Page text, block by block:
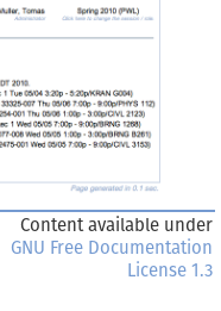
Content available under
GNU Free Documentation
License 1.3